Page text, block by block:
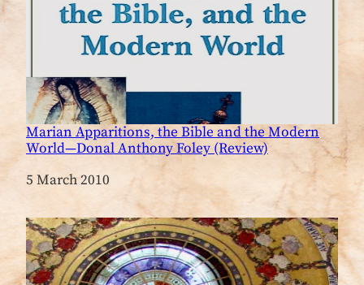
Marian Apparitions, the Bible and the Modern
World—Donal Anthony Foley (Review)
Date
5 March 2010